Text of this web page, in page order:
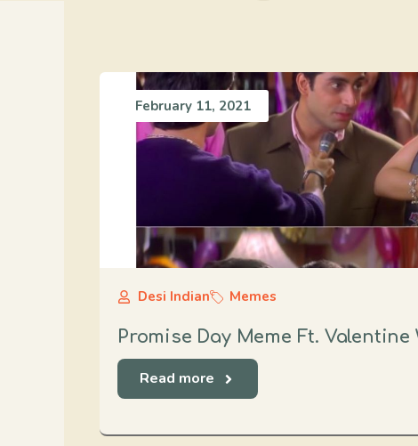
February 11, 2021
Desi Indian Memes
Promise Day Meme Ft. Valentine
Read more